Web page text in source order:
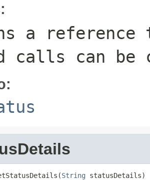
a
calls can be
String statusDetails)